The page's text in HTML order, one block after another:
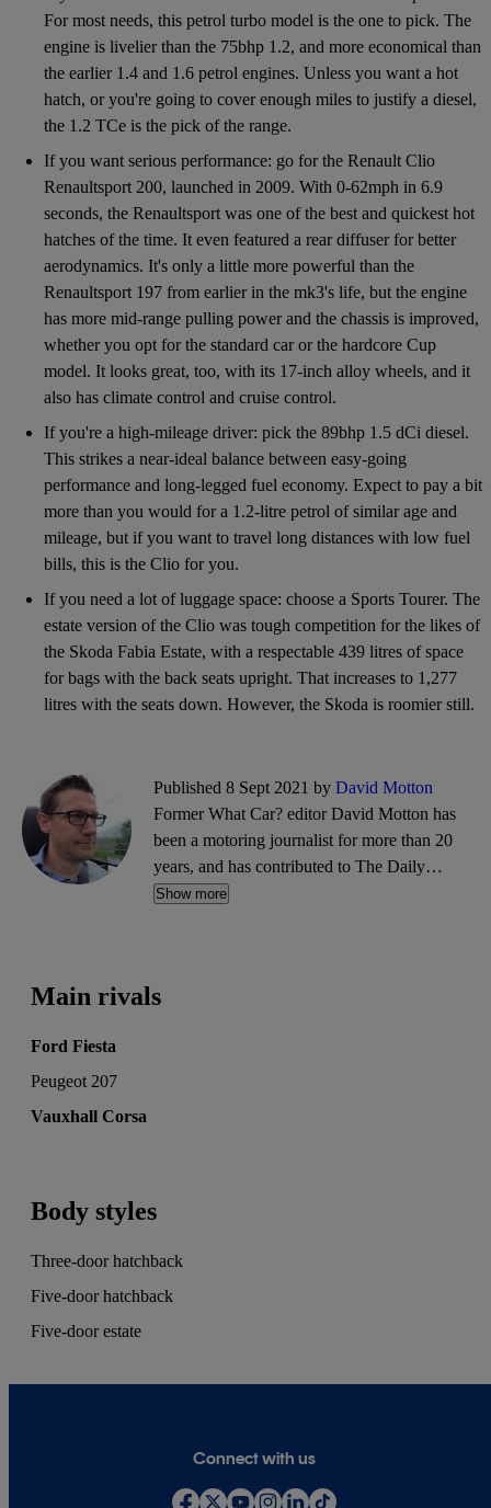
For most needs, this petrol turbo model is the one to pick. The
engine is livelier than the 75bhp 1.2, and more economical than
the earlier 1.4 and 1.6 petrol engines. Unless you want a hot
hatch, or you're going to cover enough miles to justify a diesel,
the 1.2 TCe is the pick of the range.
If you want serious performance: go for the Renault Clio
Renaultsport 200, launched in 2009. With 0-62mph in 6.9
seconds, the Renaultsport was one of the best and quickest hot
hatches of the time. It even featured a rear diffuser for better
aerodynamics. It's only a little more powerful than the
Renaultsport 197 from earlier in the mk3's life, but the engine
has more mid-range pulling power and the chassis is improved,
whether you opt for the standard car or the hardcore Cup
model. It looks great, too, with its 17-inch alloy wheels, and it
also has climate control and cruise control.
If you're a high-mileage driver: pick the 89bhp 1.5 dCi diesel.
This strikes a near-ideal balance between easy-going
performance and long-legged fuel economy. Expect to pay a bit
more than you would for a 1.2-litre petrol of similar age and
mileage, but if you want to travel long distances with low fuel
bills, this is the Clio for you.
If you need a lot of luggage space: choose a Sports Tourer. The
estate version of the Clio was tough competition for the likes of
the Skoda Fabia Estate, with a respectable 439 litres of space
for bags with the back seats upright. That increases to 1,277
litres with the seats down. However, the Skoda is roomier still.
Published 8 Sept 2021 by David Motton
Former What Car? editor David Motton has
been a motoring journalist for more than 20
years, and has contributed to The Daily
Telegraph and The Sunday Times. He also
Show more
Main rivals
Ford Fiesta
Peugeot 207
Vauxhall Corsa
Body styles
Three-door hatchback
Five-door hatchback
Five-door estate
Connect with us